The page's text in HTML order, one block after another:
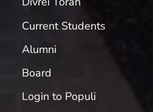
Current Students
Alumni
Board
Login to Populi